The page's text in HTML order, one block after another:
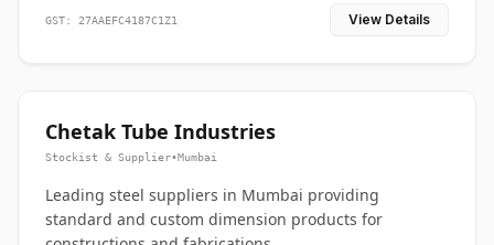
GST: 27AAEFC4187C1Z1 View Details
Chetak Tube Industries
Stockist & Supplier•Mumbai
Leading steel suppliers in Mumbai providing
standard and custom dimension products for